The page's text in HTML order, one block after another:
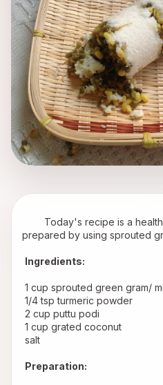
Today's recipe is a
prepared by using sprouted
Ingredients:
1 cup sprouted green gram/
1/4 tsp turmeric powder
2 cup puttu podi
1 cup grated coconut
salt
Preparation: